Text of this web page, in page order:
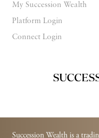
My Succession Wealth
Platform Login
Connect Login
Succession Wealth is a